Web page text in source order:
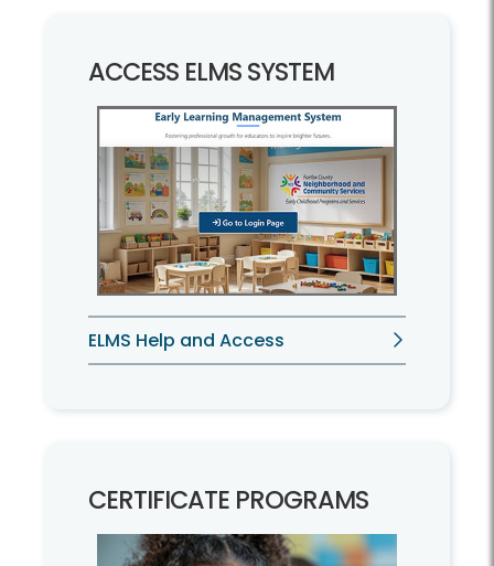
ACCESS ELMS SYSTEM
ELMS Help and Access
CERTIFICATE PROGRAMS